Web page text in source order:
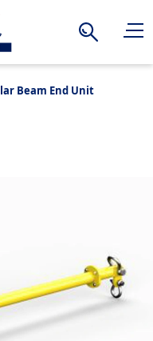
Search
Beam End Unit